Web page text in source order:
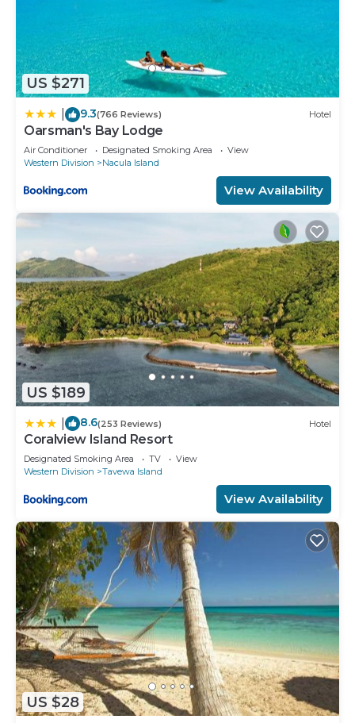
US $271
9.3(766 Reviews) Hotel
Oarsman's Bay Lodge
Air Conditioner Designated Smoking Area
View
Western Division
Nacula Island
View Availability
US $189
8.6(253 Reviews) Hotel
Coralview Island Resort
Designated Smoking Area TV
View
Western Division
Tavewa Island
View Availability
US $28